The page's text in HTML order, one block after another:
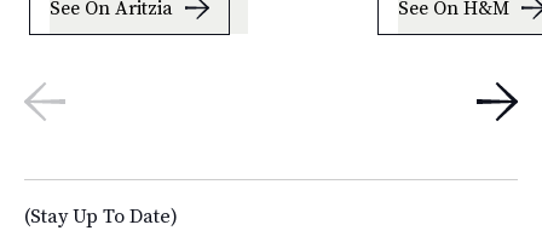
See On Aritzia See On H&M
(Stay Up To Date)